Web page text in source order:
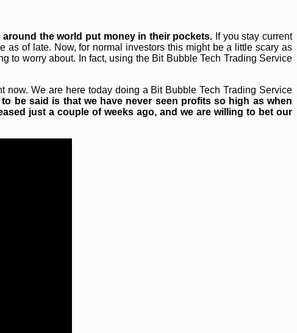
the world put money in their pockets. If you stay current
as of late. Now, for normal investors this might be a little scary as
to worry about. In fact, using the Bit Bubble Tech Trading Service
now. We are here today doing a Bit Bubble Tech Trading Service
be said is that we have never seen profits so high as when
just a couple of weeks ago, and we are willing to bet our